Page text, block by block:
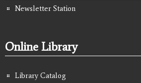
Newsletter Station
Online Library
Library Catalog